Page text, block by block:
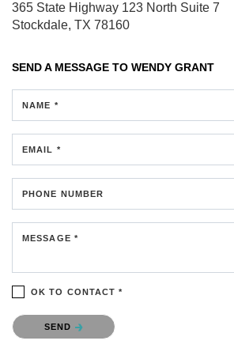
365 State Highway 123 North Suite 7
Stockdale, TX 78160
SEND A MESSAGE TO WENDY GRANT
NAME *
EMAIL *
PHONE NUMBER
MESSAGE *
OK TO CONTACT *
Please confirm that you are not a robot.
SEND